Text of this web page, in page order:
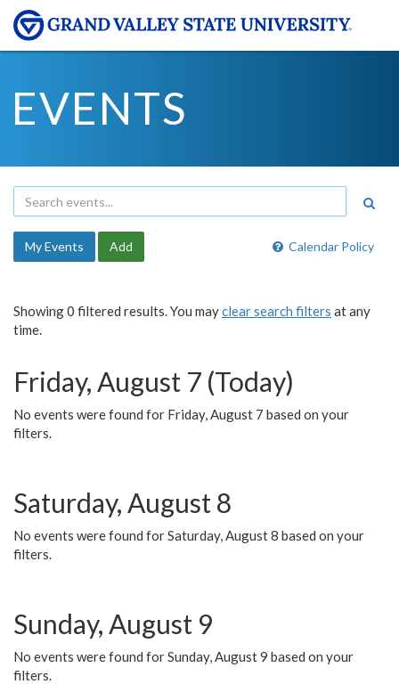
EVENTS
Calendar Policy
My Events Add
Showing 0 filtered results. You mayclear search filters at any
time.
Friday, August 7 (Today)
No events were found for Friday, August 7 based on your
filters.
Saturday, August 8
No events were found for Saturday, August 8 based on your
filters.
Sunday, August 9
No events were found for Sunday, August 9 based on your
filters.